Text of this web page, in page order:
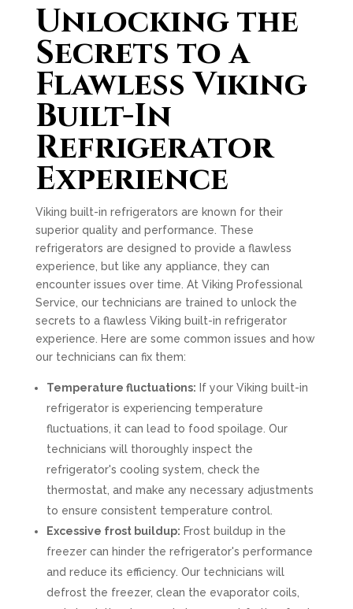
Unlocking the
Secrets to a
Flawless Viking
Built-In
Refrigerator
Experience
Viking built-in refrigerators are known for their
superior quality and performance. These
refrigerators are designed to provide a flawless
experience, but like any appliance, they can
encounter issues over time. At Viking Professional
Service, our technicians are trained to unlock the
secrets to a flawless Viking built-in refrigerator
experience. Here are some common issues and how
our technicians can fix them:
Temperature fluctuations: If your Viking built-in
refrigerator is experiencing temperature
fluctuations, it can lead to food spoilage. Our
technicians will thoroughly inspect the
refrigerator's cooling system, check the
thermostat, and make any necessary adjustments
to ensure consistent temperature control.
Excessive frost buildup: Frost buildup in the
freezer can hinder the refrigerator's performance
and reduce its efficiency. Our technicians will
defrost the freezer, clean the evaporator coils,